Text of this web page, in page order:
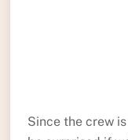
Since the crew